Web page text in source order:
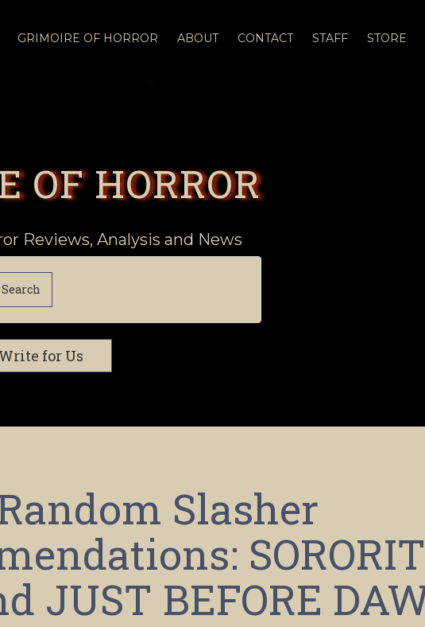
GRIMOIRE OF HORROR ABOUT CONTACT STAFF STORE
OF HORROR
Reviews, Analysis and News
Search
Write for Us
Slasher
JUST BEFORE